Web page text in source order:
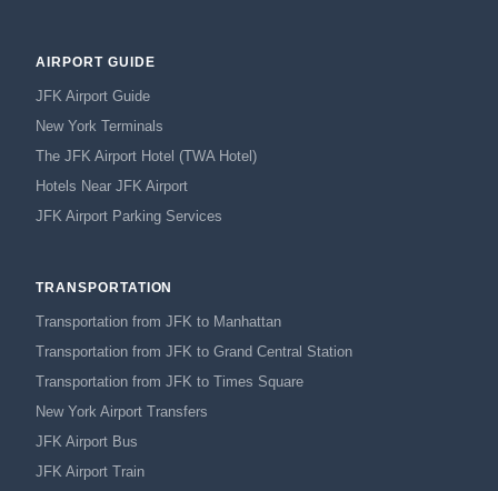
AIRPORT GUIDE
JFK Airport Guide
New York Terminals
The JFK Airport Hotel (TWA Hotel)
Hotels Near JFK Airport
JFK Airport Parking Services
TRANSPORTATION
Transportation from JFK to Manhattan
Transportation from JFK to Grand Central Station
Transportation from JFK to Times Square
New York Airport Transfers
JFK Airport Bus
JFK Airport Train